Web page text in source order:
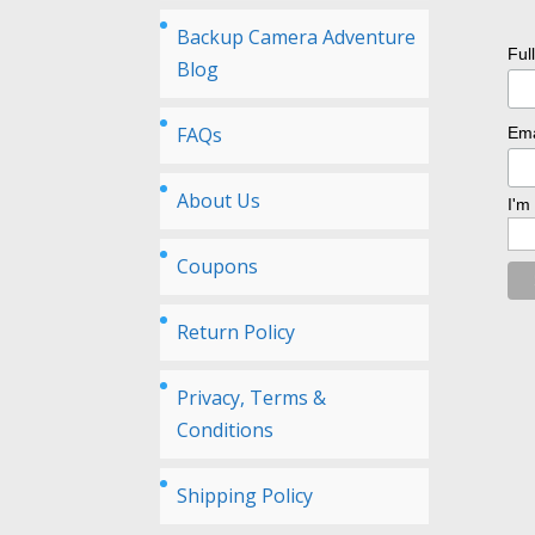
Backup Camera Adventure
Blog
FAQs
About Us
Coupons
Return Policy
Privacy, Terms &
Conditions
Shipping Policy
I'm